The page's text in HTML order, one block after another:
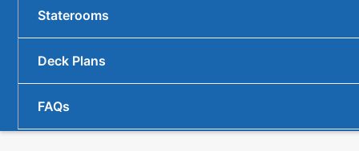
Staterooms
Deck Plans
FAQs